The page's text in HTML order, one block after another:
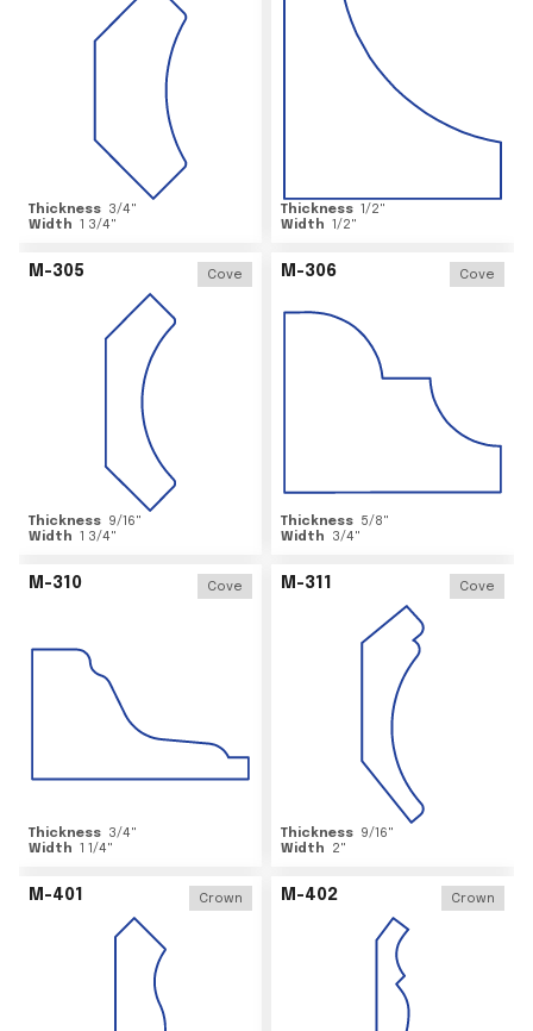
Thickness 3/4"
Width 1 3/4"
Thickness 1/2"
Width 1/2"
M-305 Cove
Thickness 9/16"
Width 1 3/4"
M-306 Cove
Thickness 5/8"
Width
3/4"
M-310 Cove
Thickness 3/4"
Width 1 1/4"
M-311 Cove
Thickness 9/16"
Width
2"
M-401 Crown M-402 Crown